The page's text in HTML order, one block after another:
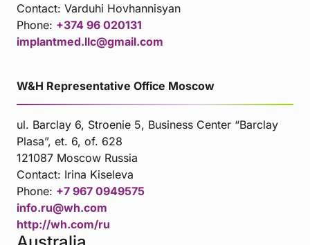
Contact: Varduhi Hovhannisyan
Phone: +374 96 020131
implantmed.llc@gmail.com
W&H Representative Office Moscow
ul. Barclay 6, Stroenie 5, Business Center “Barclay
Plasa”, et. 6, of. 628
121087 Moscow Russia
Contact: Irina Kiseleva
Phone: +7 967 0949575
info.ru@wh.com
http://wh.com/ru